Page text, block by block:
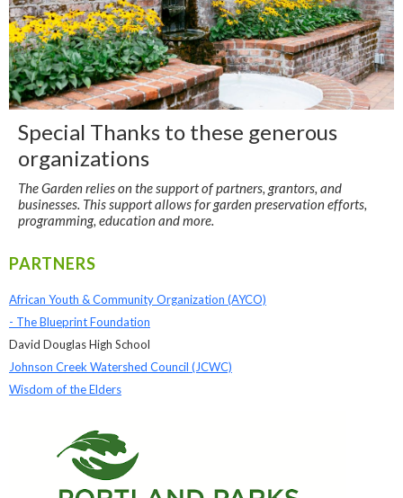
Special Thanks to these generous
organizations
The Garden relies on the support of partners, grantors, and
businesses. This support allows for garden preservation efforts,
programming, education and more.
PARTNERS
African Youth & Community Organization (AYCO)
- The Blueprint Foundation
David Douglas High School
Johnson Creek Watershed Council (JCWC)
Wisdom of the Elders